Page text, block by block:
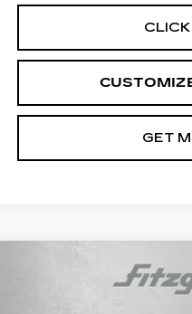
GET
DODGE
Compare Vehicle